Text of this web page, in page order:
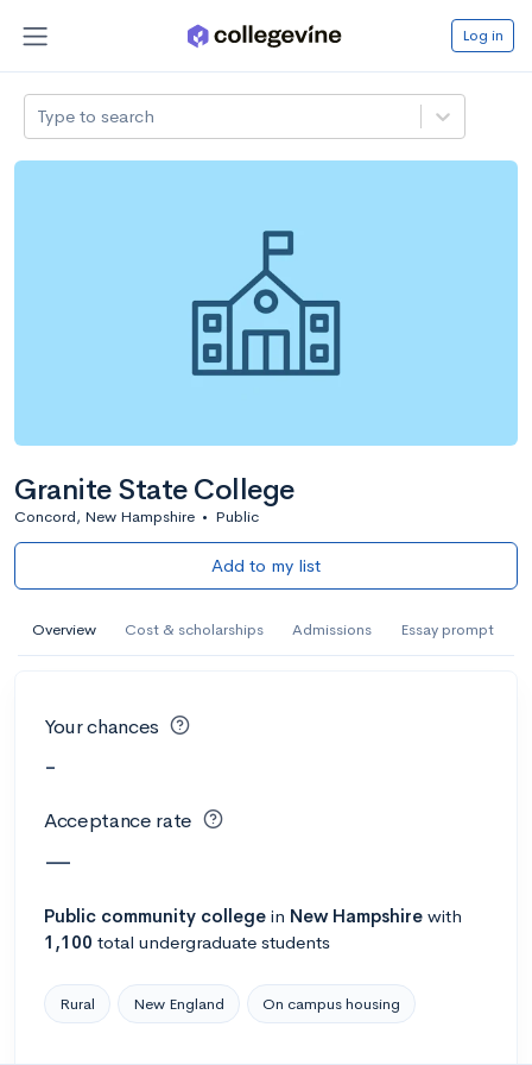
Log in
Type to search
Granite State College
Concord, New Hampshire • Public
Add to my list
Overview Cost & scholarships Admissions Essay prompt
Your chances
-
Acceptance rate
—
Public community college in New Hampshire with
1,100 total undergraduate students
Rural New England On campus housing